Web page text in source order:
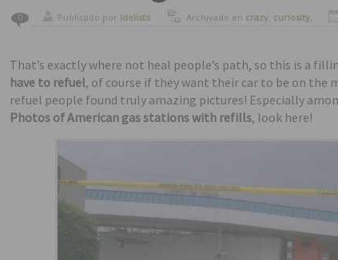
0 Publicado por ldelisto Archivado en crazy, curiosity,
That’s exactly where not heal people’s path, so this is a
have to refuel, of course if they want their car to be on the
refuel people found truly amazing pictures! Especially
Photos of American gas stations with refills, look here!